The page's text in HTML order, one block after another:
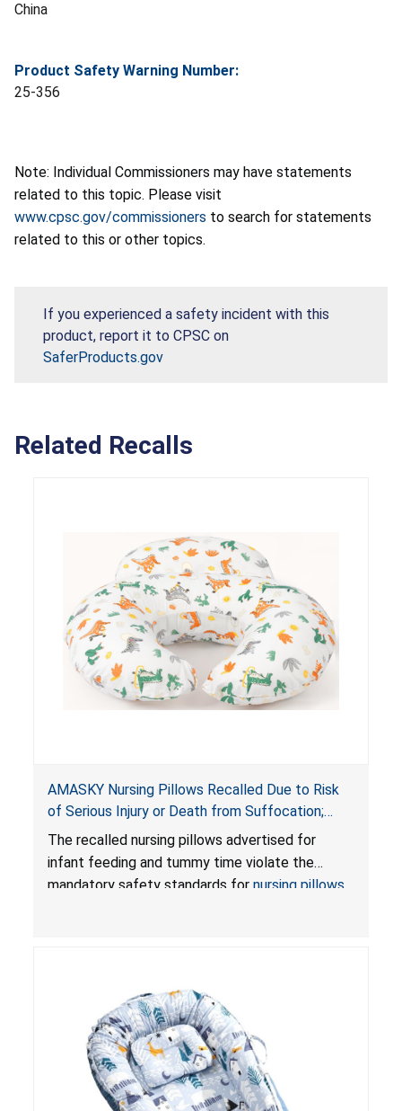
China
Product Safety Warning Number:
25-356
Note: Individual Commissioners may have statements
related to this topic. Please visit
www.cpsc.gov/commissioners to search for statements
related to this or other topics.
If you experienced a safety incident with this
product, report it to CPSC on
SaferProducts.gov
Related Recalls
AMASKY Nursing Pillows Recalled Due to Risk
of Serious Injury or Death from Suffocation;
Violate Mandatory Standards for Nursing Pillows
and Infant Support Cushions; Sold on Amazon by
Pretty-Life
The recalled nursing pillows advertised for
infant feeding and tummy time violate the
mandatory safety standards for nursing pillows